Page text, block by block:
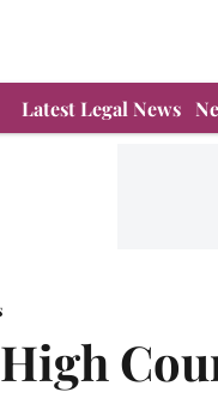
Latest Legal News